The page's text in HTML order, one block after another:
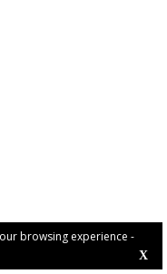
browsing experience -
X